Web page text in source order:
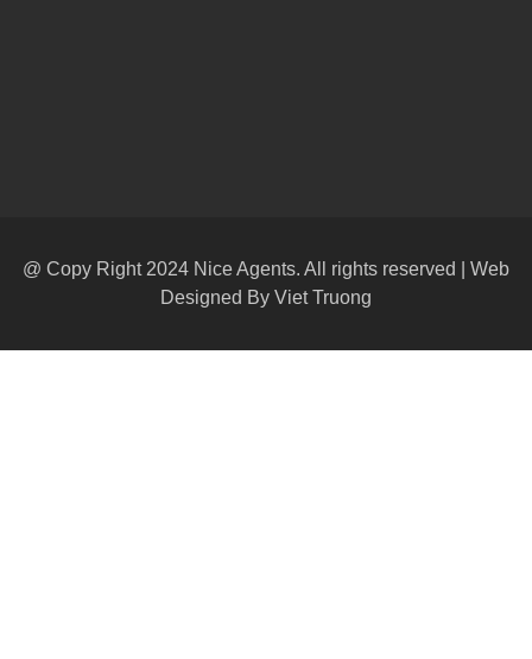
@ Copy Right 2024 Nice Agents. All rights reserved | Web
Designed By Viet Truong